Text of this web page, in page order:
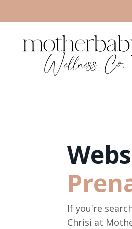
If you're
Chrisi at